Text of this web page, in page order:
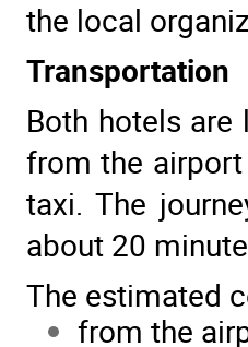
the local
Transportation
Both hotels
from the
taxi. The
about 20
The estimated
from the